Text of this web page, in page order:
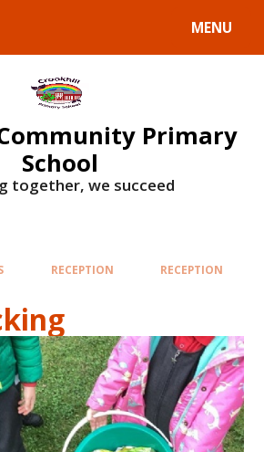
MENU
Primary
School
together, we succeed
RECEPTION
RECEPTION